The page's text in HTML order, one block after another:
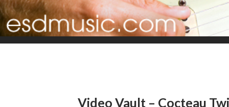
Video Vault – Cocteau